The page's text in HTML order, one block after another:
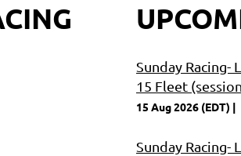
Sunday Racing-
15 Fleet
15 Aug 2026 (EDT)
Sunday Racing-